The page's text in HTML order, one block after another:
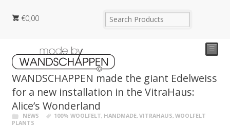
€0,00
☰
WANDSCHAPPEN made the giant Edelweiss
for a new installation in the VitraHaus:
Alice’s Wonderland
NEWS 100% WOOLFELT, HANDMADE, VITRAHAUS, WOOLFELT
PLANTS